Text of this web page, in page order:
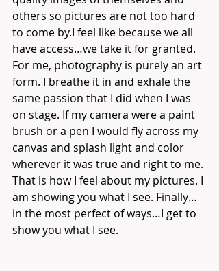
others so pictures are not too hard
to come by.I feel like because we all
have access…we take it for granted.
For me, photography is purely an art
form. I breathe it in and exhale the
same passion that I did when I was
on stage. If my camera were a paint
brush or a pen I would fly across my
canvas and splash light and color
wherever it was true and right to me.
That is how I feel about my pictures. I
am showing you what I see. Finally…
in the most perfect of ways…I get to
show you what I see.